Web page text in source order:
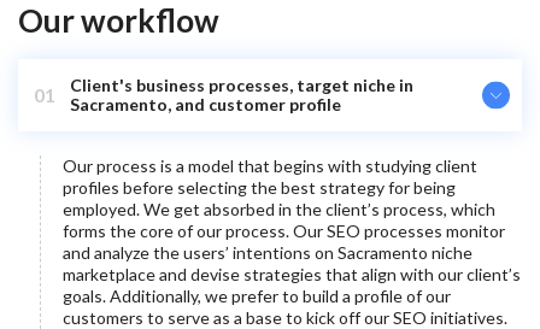
Our workflow
01
Client's business processes, target niche in
Sacramento, and customer profile
Our process is a model that begins with studying client
profiles before selecting the best strategy for being
employed. We get absorbed in the client’s process, which
forms the core of our process. Our SEO processes monitor
and analyze the users’ intentions on Sacramento niche
marketplace and devise strategies that align with our client’s
goals. Additionally, we prefer to build a profile of our
customers to serve as a base to kick off our SEO initiatives.